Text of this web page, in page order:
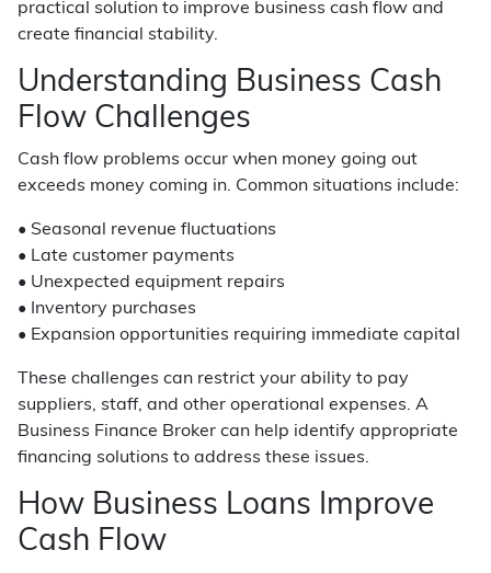
practical solution to improve business cash flow and
create financial stability.
Understanding Business Cash
Flow Challenges
Cash flow problems occur when money going out
exceeds money coming in. Common situations include:
• Seasonal revenue fluctuations
• Late customer payments
• Unexpected equipment repairs
• Inventory purchases
• Expansion opportunities requiring immediate capital
These challenges can restrict your ability to pay
suppliers, staff, and other operational expenses. A
Business Finance Broker can help identify appropriate
financing solutions to address these issues.
How Business Loans Improve
Cash Flow